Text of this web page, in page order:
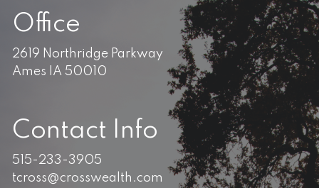
Office
2619 Northridge Parkway
Ames IA 50010
Contact Info
515-233-3905
tcross@crosswealth.com